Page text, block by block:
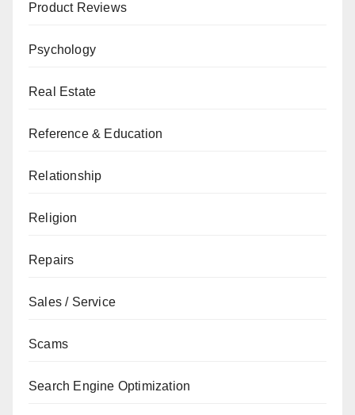
Product Reviews
Psychology
Real Estate
Reference & Education
Relationship
Religion
Repairs
Sales / Service
Scams
Search Engine Optimization